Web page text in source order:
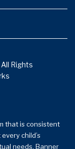
Rights
that is consistent
child’s
needs, Banner